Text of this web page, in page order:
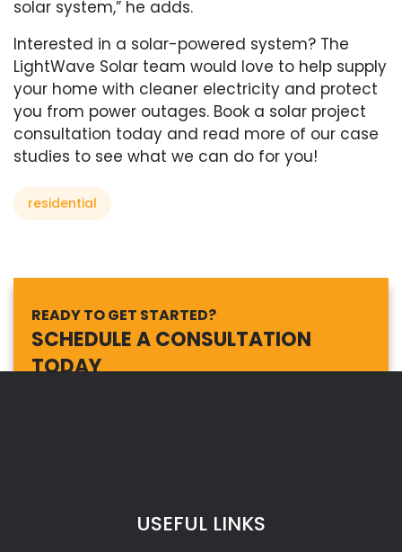
solar system,” he adds.
Interested in a solar-powered system? The
LightWave Solar team would love to help supply
your home with cleaner electricity and protect
you from power outages. Book a solar project
consultation today and read more of our case
studies to see what we can do for you!
residential
READY TO GET STARTED?
SCHEDULE A CONSULTATION
TODAY
USEFUL LINKS